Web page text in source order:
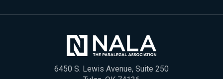
6450 S. Lewis Avenue, Suite 250